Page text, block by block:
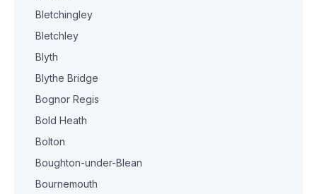
Bletchingley
Bletchley
Blyth
Blythe Bridge
Bognor Regis
Bold Heath
Bolton
Boughton-under-Blean
Bournemouth